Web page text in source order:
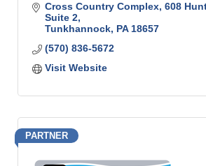
Cross Country Complex 608
Suite 2
Tunkhannock PA 18657
(570) 836-5672
Visit Website
PARTNER